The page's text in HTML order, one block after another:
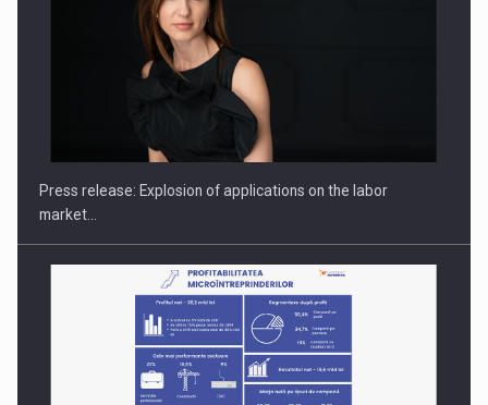
Hard Enduro Piatra Craiului 2026, fueled by OSCAR-branded
Press release: Explosion of applications on the labor
market…